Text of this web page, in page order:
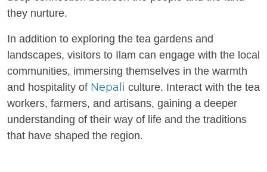
they nurture.
In addition to exploring the tea gardens and
landscapes, visitors to Ilam can engage with the local
communities, immersing themselves in the warmth
and hospitality of Nepali culture. Interact with the tea
workers, farmers, and artisans, gaining a deeper
understanding of their way of life and the traditions
that have shaped the region.